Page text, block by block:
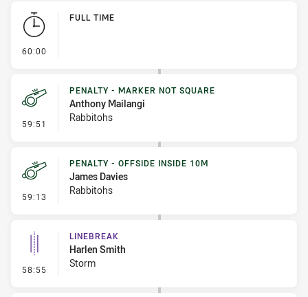
Play by Play
60:00
FULL TIME
59:51 - Penalty - Marker Not Square
PENALTY - MARKER NOT SQUARE
Anthony Mailangi
Rabbitohs
59:13 - Penalty - Offside inside 10m
PENALTY - OFFSIDE INSIDE 10M
James Davies
Rabbitohs
58:55 - Linebreak
LINEBREAK
Harlen Smith
Storm